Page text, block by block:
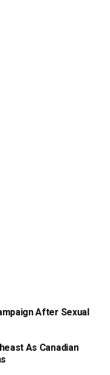
After Sexual
As Canadian